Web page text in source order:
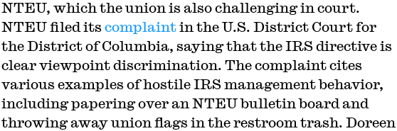
NTEU, which the union is also challenging in court.
NTEU filed its complaintin the U.S. District Court for
the District of Columbia, saying that the IRS directive is
clear viewpoint discrimination. The complaint cites
various examples of hostile IRS management behavior,
including papering over an NTEU bulletin board and
throwing away union flags in the restroom trash. Doreen